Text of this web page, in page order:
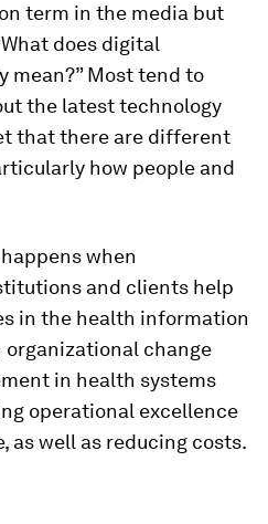
term in the media but
does digital
Most tend to
the latest technology
that there are different
how people and
when
and clients help
in the health information
organizational change
in health systems
operational excellence
as well as reducing costs.